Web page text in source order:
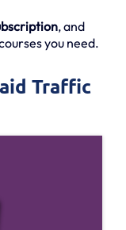
, and
you need.
Traffic